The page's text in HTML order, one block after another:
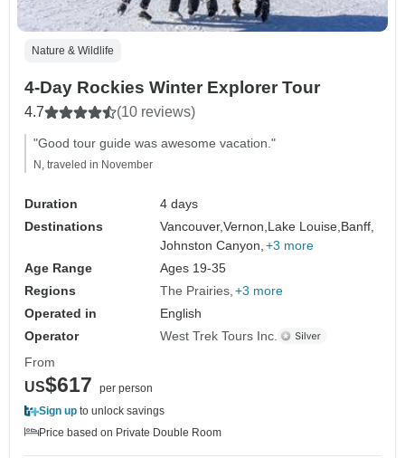
Nature & Wildlife
4-Day Rockies Winter Explorer Tour
4.7 (10 reviews)
"Good tour guide was awesome vacation."
N, traveled in November
Duration
4 days
Destinations
Vancouver,Vernon, Lake Louise, Banff,
Johnston Canyon, +3 more
Age Range
Ages 19-35
Regions
The Prairies +3 more
Operated in
English
Operator
West Trek Tours Inc.
From
US$617
per person
Sign up to unlock savings
Price based on Private Double Room